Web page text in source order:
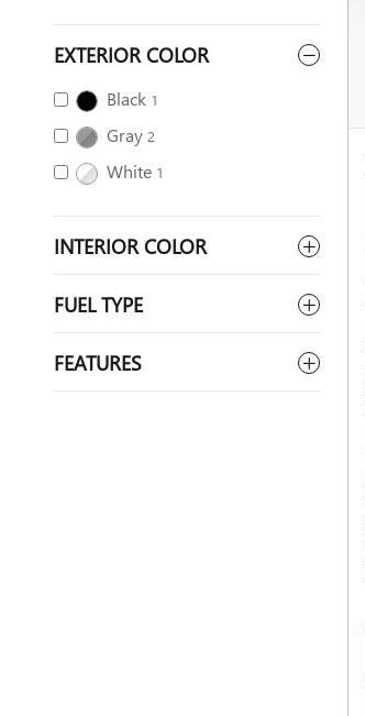
EXTERIOR COLOR
Black 1
Gray 2
White 1
INTERIOR COLOR
FUEL TYPE
FEATURES